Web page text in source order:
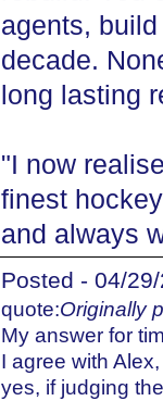
agents,
decade.
long lasting
"I now
finest
and always
Posted - 04/
quote:Originally
My answer for
I agree with
yes, if judging